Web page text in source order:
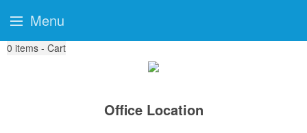
0 items - Cart
Office Location
Menu